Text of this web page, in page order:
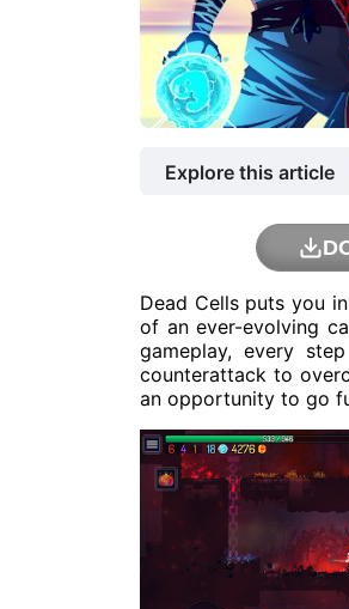
Explore this article
Dead Cells puts you
of an ever-evolving
gameplay, every
counterattack to
an opportunity to go